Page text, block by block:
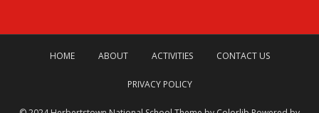
HOME ABOUT ACTIVITIES CONTACT US
PRIVACY POLICY